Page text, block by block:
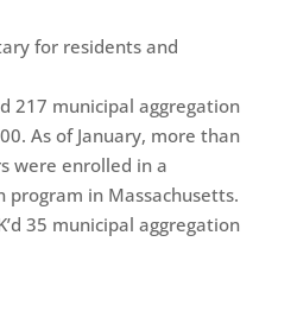
for residents and
217 municipal aggregation
As of January, more than
were enrolled in a
program in Massachusetts.
35 municipal aggregation